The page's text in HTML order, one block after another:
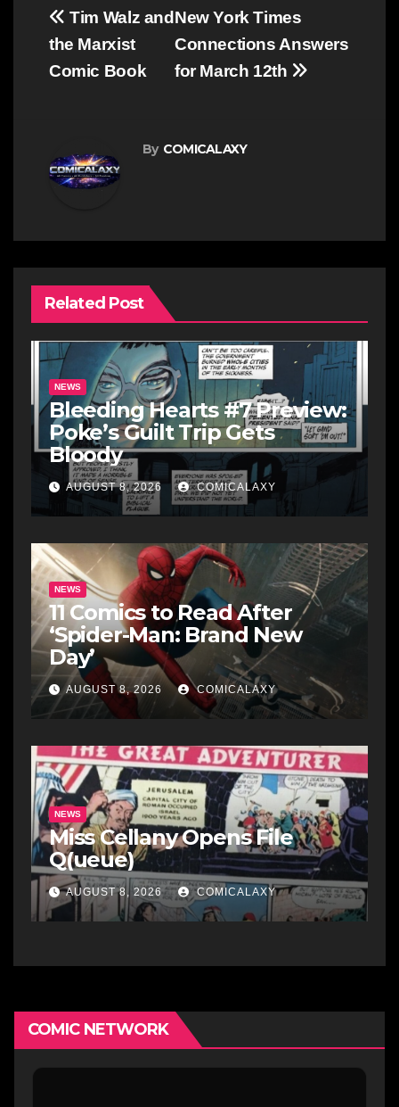
Post
navigation
New York Times
Connections Answers
for March 12th
Tim Walz and
the Marxist
Comic Book
By COMICALAXY
Related Post
NEWS
Bleeding Hearts #7 Preview:
Poke’s Guilt Trip Gets
Bloody
AUGUST 8, 2026 COMICALAXY
NEWS
11 Comics to Read After
‘Spider-Man: Brand New
Day’
AUGUST 8, 2026 COMICALAXY
NEWS
Miss Cellany Opens File
Q(ueue)
AUGUST 8, 2026 COMICALAXY
COMIC NETWORK